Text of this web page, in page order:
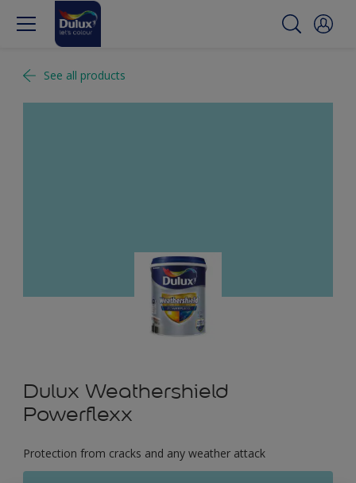
See all products
Dulux Weathershield
Powerflexx
Protection from cracks and any weather attack